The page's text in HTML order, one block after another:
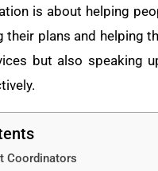
is about helping
their plans and helping
but also speaking
Coordinators